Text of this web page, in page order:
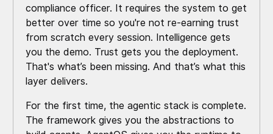
compliance officer. It requires the system to get
better over time so you're not re-earning trust
from scratch every session. Intelligence gets
you the demo. Trust gets you the deployment.
That's what’s been missing. And that’s what this
layer delivers.
For the first time, the agentic stack is complete.
The framework gives you the abstractions to